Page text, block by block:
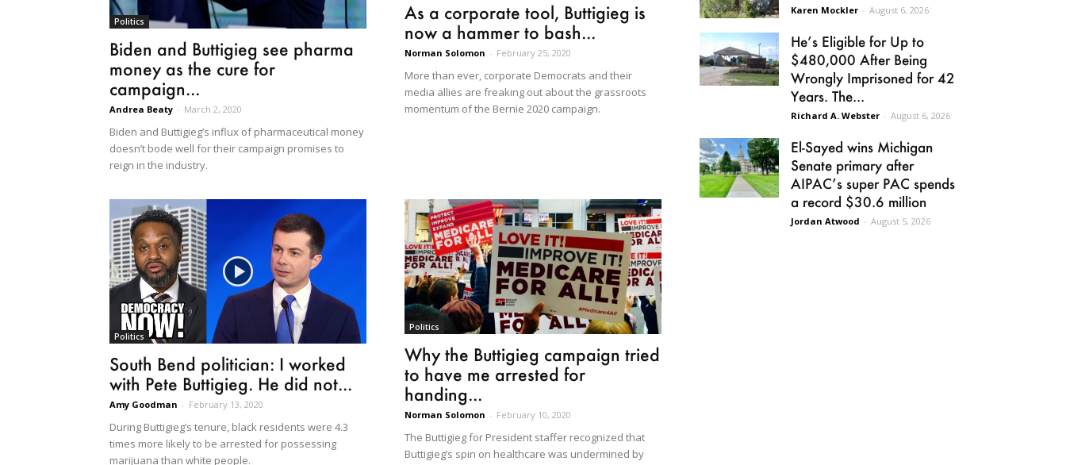
Politics
Biden and Buttigieg see pharma
money as the cure for
campaign...
Andrea Beaty - March 2, 2020
Biden and Buttigieg’s influx of pharmaceutical money
doesn’t bode well for their campaign promises to
reign in the industry.
As a corporate tool, Buttigieg is
now a hammer to bash...
Norman Solomon - February 25, 2020
More than ever, corporate Democrats and their
media allies are freaking out about the grassroots
momentum of the Bernie 2020 campaign.
Politics
South Bend politician: I worked
with Pete Buttigieg. He did not...
Amy Goodman - February 13, 2020
During Buttigieg’s tenure, black residents were 4.3
times more likely to be arrested for possessing
marijuana than white people.
Politics
Why the Buttigieg campaign tried
to have me arrested for
handing...
Norman Solomon - February 10, 2020
The Buttigieg for President staffer recognized that
Buttigieg’s spin on healthcare was undermined by
Karen Mockler - August 6, 2026
He’s Eligible for Up to
$480,000 After Being
Wrongly Imprisoned for 42
Years. The...
Richard A. Webster - August 6, 2026
El-Sayed wins Michigan
Senate primary after
AIPAC’s super PAC spends
a record $30.6 million
Jordan Atwood - August 5, 2026